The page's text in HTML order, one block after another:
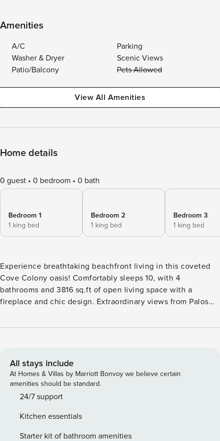
Amenities
A/C
Parking
Washer & Dryer
Scenic Views
Patio/Balcony
Pets Allowed
View All Amenities
Home details
0 guest 0 bedroom 0 bath
Bedroom 1
1 king bed
Bedroom 2
1 king bed
Bedroom 3
1 king bed
Experience breathtaking beachfront living in this coveted
Cove Colony oasis! Comfortably sleeps 10, with 4
bathrooms and 3816 sq.ft of open living space with a
fireplace and chic design. Extraordinary views from Palos
for dinner under the stars. Located in a private and quiet
Concierge services available, for ultimate relaxation during
your stay! If you are a displaced family due to the Palisades
or Eaton fire, please contact our office directly or write to
us before booking so we can assist you with preferred
sleep 10 guests comfortably • 2 King Beds and 3 Queen
Size beds • Plenty of wardrobe space • Steam shower and
All stays include
At Homes & Villas by Marriott Bonvoy we believe certain
amenities should be standard.
24/7 support
Kitchen essentials
Starter kit of bathroom amenities